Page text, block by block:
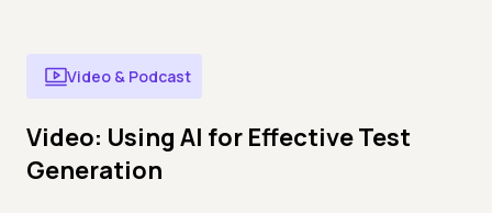
Video & Podcast
Video: Using AI for Effective Test
Generation